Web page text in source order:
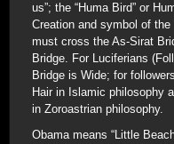
us”; the “Huma Bird” or
Creation and symbol of the
must cross the As-Sirat
Bridge. For Luciferians
Bridge is Wide; for
Hair in Islamic philosophy
in Zoroastrian philosophy.
Obama means “Little